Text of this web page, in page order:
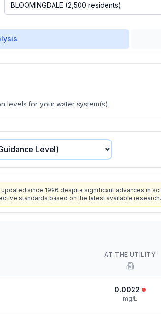
levels for your water system(s).
updated since 1996 despite significant advances in
standards based on the latest available
AT THE UTILITY
0.0022
mg/L